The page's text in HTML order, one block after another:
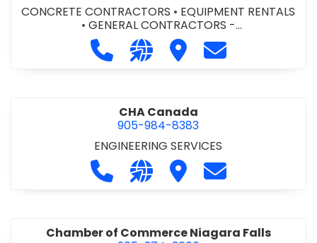
CONCRETE CONTRACTORS • EQUIPMENT RENTALS
• GENERAL CONTRACTORS -
COMMERCIAL/INDUSTRIAL/INSTITUTIONAL/RECREA
GENERAL CONTRACTORS - RESIDENTIAL
MILLWORK
Call Centennial Construction &
Visit our website http://
Visit Centennial
Contact
CHA Canada
905-984-8383
ENGINEERING SERVICES
Call CHA Canada at 905-984-8383
Visit our website https://
Visit CHA Canada
Contact CHA
Chamber of Commerce Niagara Falls